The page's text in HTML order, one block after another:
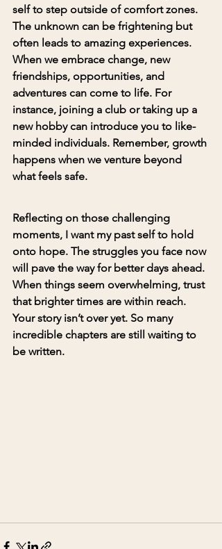
self to step outside of comfort zones.
The unknown can be frightening but
often leads to amazing experiences.
When we embrace change, new
friendships, opportunities, and
adventures can come to life. For
instance, joining a club or taking up a
new hobby can introduce you to like-
minded individuals. Remember, growth
happens when we venture beyond
what feels safe.
Reflecting on those challenging
moments, I want my past self to hold
onto hope. The struggles you face now
will pave the way for better days ahead.
When things seem overwhelming, trust
that brighter times are within reach.
Your story isn’t over yet. So many
incredible chapters are still waiting to
be written.